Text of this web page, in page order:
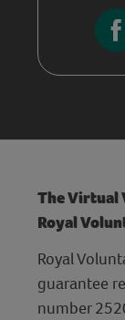
The Virtual
Royal
Royal
guarantee
number